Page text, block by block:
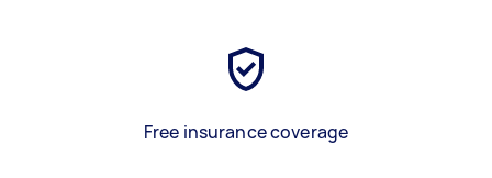
Free insurance coverage